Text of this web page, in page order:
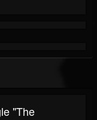
"The